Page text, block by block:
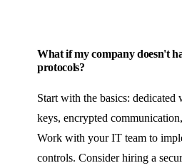
What if my company doesn't
protocols?
Start with the basics:
keys, encrypted
Work with your IT team to
controls. Consider hiring a